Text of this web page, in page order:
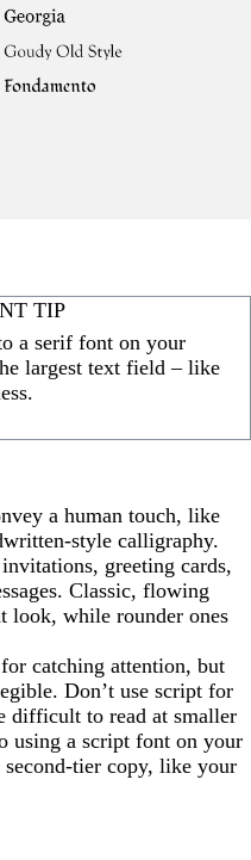
TIP
a serif font on your
largest text field – like
a human touch, like
style calligraphy.
greeting cards,
Classic, flowing
look, while rounder ones
catching attention, but
Don’t use script for
difficult to read at smaller
using a script font on your
tier copy, like your